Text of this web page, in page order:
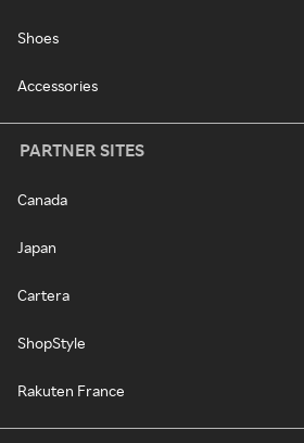
Shoes
Accessories
PARTNER SITES
Canada
Japan
Cartera
ShopStyle
Rakuten France